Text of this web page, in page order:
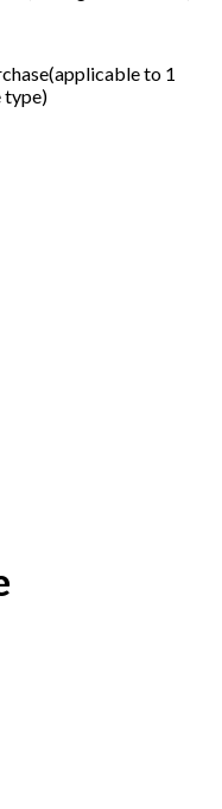
(applicable to 1
type)